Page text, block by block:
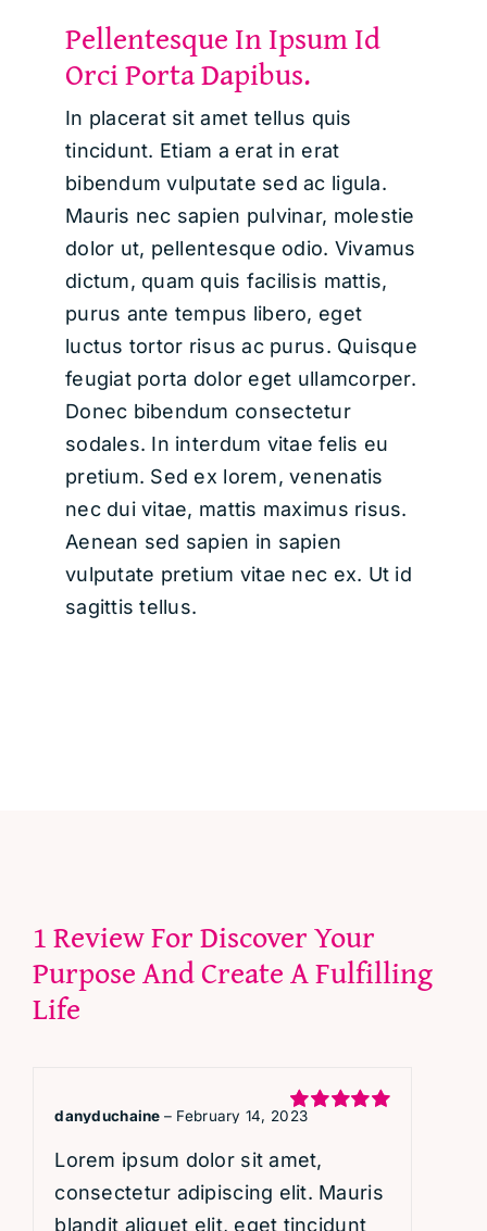
Pellentesque In Ipsum Id
Orci Porta Dapibus.
In placerat sit amet tellus quis
tincidunt. Etiam a erat in erat
bibendum vulputate sed ac ligula.
Mauris nec sapien pulvinar, molestie
dolor ut, pellentesque odio. Vivamus
dictum, quam quis facilisis mattis,
purus ante tempus libero, eget
luctus tortor risus ac purus. Quisque
feugiat porta dolor eget ullamcorper.
Donec bibendum consectetur
sodales. In interdum vitae felis eu
pretium. Sed ex lorem, venenatis
nec dui vitae, mattis maximus risus.
Aenean sed sapien in sapien
vulputate pretium vitae nec ex. Ut id
sagittis tellus.
1 Review ForDiscover Your
Purpose And Create A Fulfilling
Life
Rated
danyduchaine – February 14, 2023
Lorem ipsum dolor sit amet,
consectetur adipiscing elit. Mauris
blandit aliquet elit, eget tincidunt